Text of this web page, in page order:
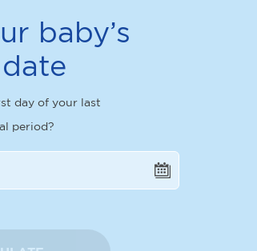
baby’s
day of your last
period?